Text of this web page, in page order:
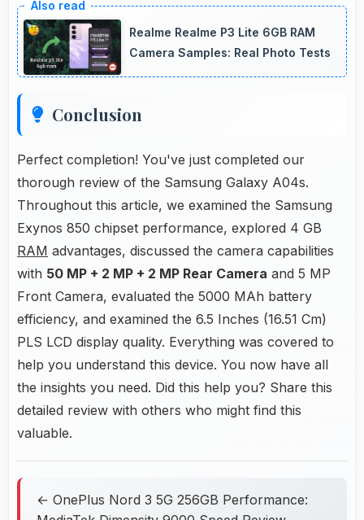
functionality without significant power drain.
Realme Realme P3 Lite 6GB RAM
Camera Samples: Real Photo Tests
Conclusion
Perfect completion! You've just completed our
thorough review of the Samsung Galaxy A04s.
Throughout this article, we examined the Samsung
Exynos 850 chipset performance, explored 4 GB
RAM advantages, discussed the camera capabilities
with 50 MP + 2 MP + 2 MP Rear Camera and 5 MP
Front Camera, evaluated the 5000 MAh battery
efficiency, and examined the 6.5 Inches (16.51 Cm)
PLS LCD display quality. Everything was covered to
help you understand this device. You now have all
the insights you need. Did this help you? Share this
detailed review with others who might find this
valuable.
← OnePlus Nord 3 5G 256GB Performance: